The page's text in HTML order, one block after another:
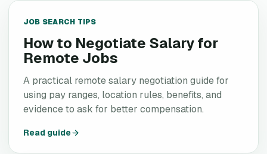
JOB SEARCH TIPS
How to Negotiate Salary for
Remote Jobs
A practical remote salary negotiation guide for
using pay ranges, location rules, benefits, and
evidence to ask for better compensation.
Read guide